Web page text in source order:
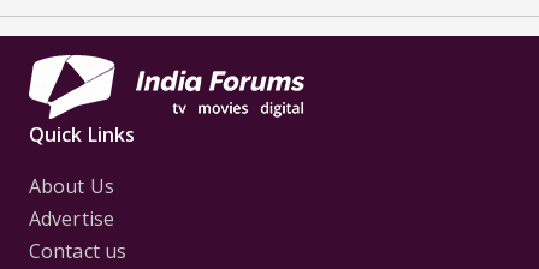
Quick Links
About Us
Advertise
Contact us